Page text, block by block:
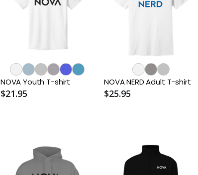
NOVA Youth T-shirt
$21.95
NOVA NERD Adult T-shirt
$25.95